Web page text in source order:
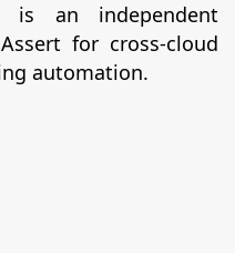
is an independent
for cross-cloud
automation.